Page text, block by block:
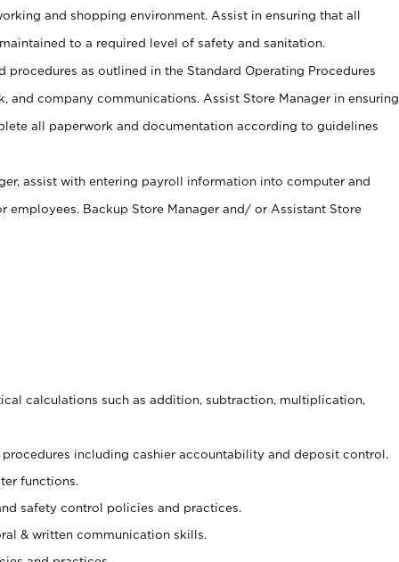
and shopping environment. Assist in ensuring that all
to a required level of safety and sanitation.
procedures as outlined in the Standard Operating Procedures
and company communications. Assist Store Manager in ensuring
all paperwork and documentation according to guidelines
assist with entering payroll information into computer and
employees. Backup Store Manager and/ or Assistant Store
calculations such as addition, subtraction, multiplication,
including cashier accountability and deposit control.
functions.
safety control policies and practices.
& written communication skills.